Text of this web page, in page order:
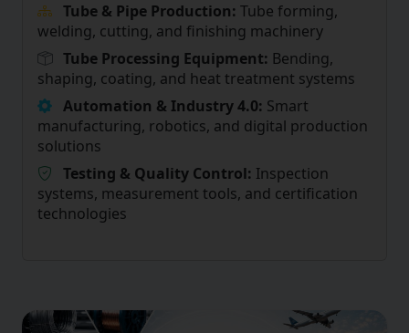
Tube & Pipe Production: Tube forming,
welding, cutting, and finishing machinery
Tube Processing Equipment: Bending,
shaping, coating, and heat treatment systems
Automation & Industry 4.0: Smart
manufacturing, robotics, and digital production
solutions
Testing & Quality Control: Inspection
systems, measurement tools, and certification
technologies